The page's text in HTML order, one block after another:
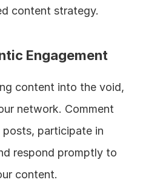
content strategy.
Engagement
content into the void,
network. Comment
participate in
respond promptly to
content.